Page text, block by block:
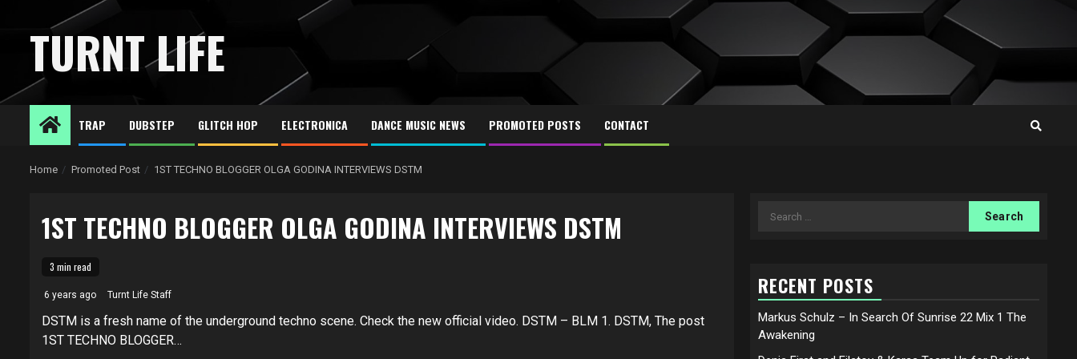
contentTURNT LIFE
TRAP DUBSTEP GLITCH HOP ELECTRONICA DANCE MUSIC NEWS PROMOTED POSTS CONTACT
Home Promoted Post 1ST TECHNO BLOGGER OLGA GODINA INTERVIEWS DSTM
1ST TECHNO BLOGGER OLGA GODINA INTERVIEWS DSTM
3 min read
6 years ago Turnt Life Staff
DSTM is a fresh name of the underground techno scene. Check the new official video. DSTM – BLM 1. DSTM, The post
1ST TECHNO BLOGGER…
Search
RECENT POSTS
Markus Schulz – In Search Of Sunrise 22 Mix 1 The
Awakening